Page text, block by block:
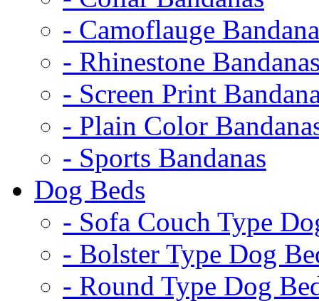
- Camoflauge
- Rhinestone
- Screen Print
- Plain Color
- Sports Bandanas
Dog Beds
- Sofa Couch Type
- Bolster Type Dog
- Round Type Dog